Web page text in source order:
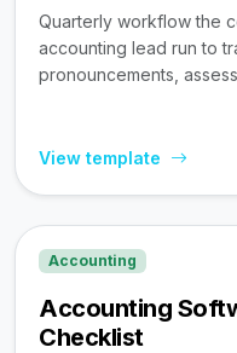
Quarterly workflow the
accounting lead run to
pronouncements,
View template
Accounting
Accounting
Checklist